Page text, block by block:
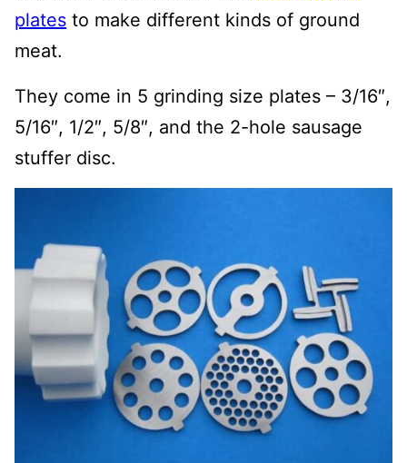
plates to make different kinds of ground
meat.
They come in 5 grinding size plates – 3/16″,
5/16″, 1/2″, 5/8″, and the 2-hole sausage
stuffer disc.